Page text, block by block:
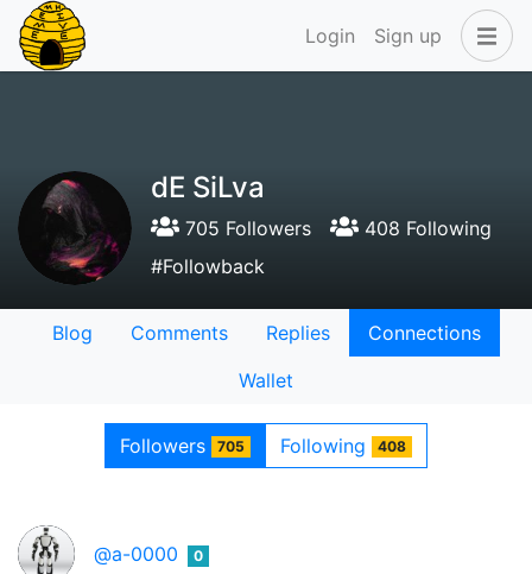
Login Sign up
dE SiLva
705 Followers
408 Following
#Followback
Blog Comments Replies
Connections
Wallet
Followers 705 Following 408
@a-0000 0